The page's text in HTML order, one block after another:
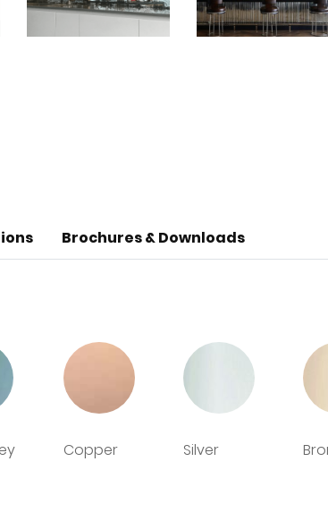
Brochures & Downloads
and water resistant
and installation service, supply only or
Copper Silver